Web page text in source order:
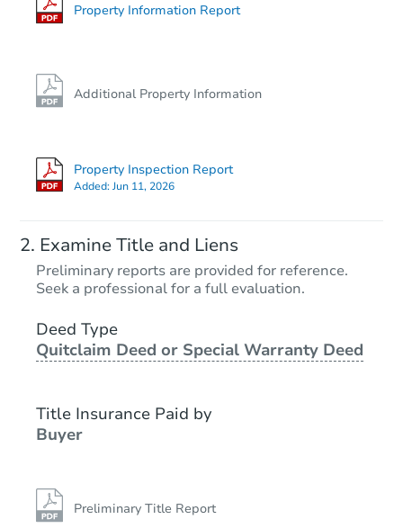
Property Information Report
Additional Property Information
Property Inspection Report
Added:Jun 11, 2026
Examine Title and Liens
Preliminary reports are provided for reference.
Seek a professional for a full evaluation.
Deed Type
Quitclaim Deed or Special Warranty Deed
Title Insurance Paid by
Buyer
Preliminary Title Report